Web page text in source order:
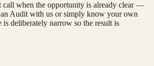
call when the opportunity is already clear —
Audit with us or simply know your own
is deliberately narrow so the result is